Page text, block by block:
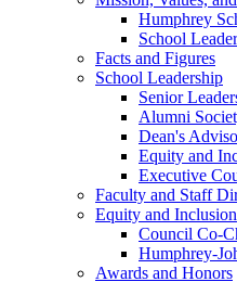
Humphrey
School
Facts and Figures
School Leadership
Senior
Alumni
Dean's
Equity and
Executive
Faculty and Staff
Equity and Inclusion
Council Co-
Humphrey-
Awards and Honors